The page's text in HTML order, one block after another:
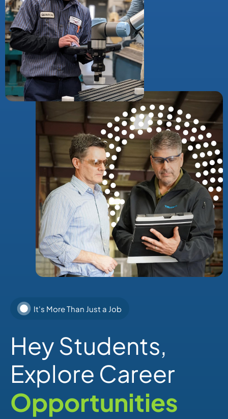
It's More Than Just a Job
Hey Students,
Explore Career
Opportunities